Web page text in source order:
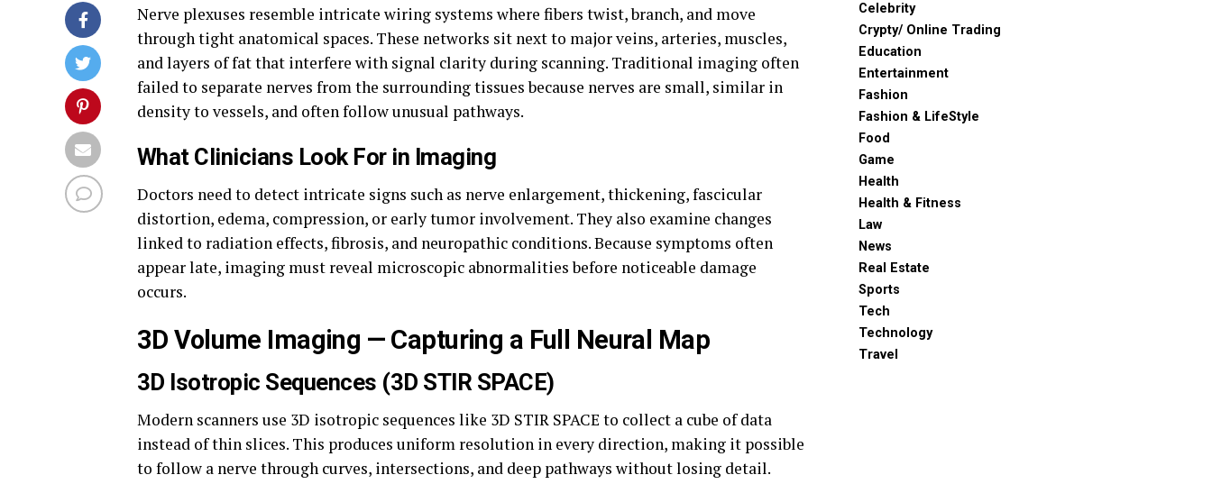
Nerve plexuses resemble intricate wiring systems where fibers twist, branch, and move
through tight anatomical spaces. These networks sit next to major veins, arteries, muscles,
and layers of fat that interfere with signal clarity during scanning. Traditional imaging often
failed to separate nerves from the surrounding tissues because nerves are small, similar in
density to vessels, and often follow unusual pathways.
What Clinicians Look For in Imaging
Doctors need to detect intricate signs such as nerve enlargement, thickening, fascicular
distortion, edema, compression, or early tumor involvement. They also examine changes
linked to radiation effects, fibrosis, and neuropathic conditions. Because symptoms often
appear late, imaging must reveal microscopic abnormalities before noticeable damage
occurs.
3D Volume Imaging — Capturing a Full Neural Map
3D Isotropic Sequences (3D STIR SPACE)
Modern scanners use 3D isotropic sequences like 3D STIR SPACE to collect a cube of data
instead of thin slices. This produces uniform resolution in every direction, making it possible
to follow a nerve through curves, intersections, and deep pathways without losing detail.
Celebrity
Crypty/ Online Trading
Education
Entertainment
Fashion
Fashion & LifeStyle
Food
Game
Health
Health & Fitness
Law
News
Real Estate
Sports
Tech
Technology
Travel